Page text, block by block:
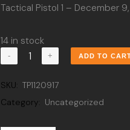
Tactical Pistol 1 – December
14 in stock
TP1120917
quantity
ADD TO
SKU: TP1120917
Category: Uncategorized